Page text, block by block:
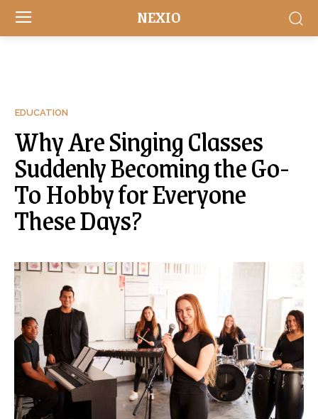
NEXIO
EDUCATION
Why Are Singing Classes
Suddenly Becoming the Go-
To Hobby for Everyone
These Days?